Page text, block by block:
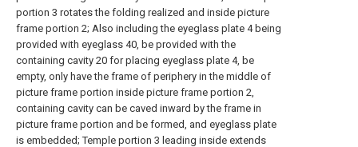
portion 3 rotates the folding realized and inside picture
frame portion 2; Also including the eyeglass plate 4 being
provided with eyeglass 40, be provided with the
containing cavity 20 for placing eyeglass plate 4, be
empty, only have the frame of periphery in the middle of
picture frame portion inside picture frame portion 2,
containing cavity can be caved inward by the frame in
picture frame portion and be formed, and eyeglass plate
is embedded; Temple portion 3 leading inside extends